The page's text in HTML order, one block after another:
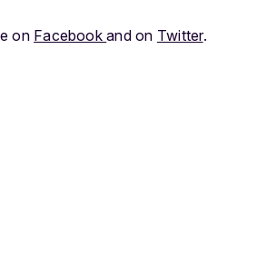
on Facebookand on Twitter.